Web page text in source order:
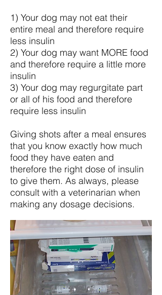
1) Your dog may not eat their
entire meal and therefore require
less insulin
2) Your dog may want MORE food
and therefore require a little more
insulin
3) Your dog may regurgitate part
or all of his food and therefore
require less insulin
Giving shots after a meal ensures
that you know exactly how much
food they have eaten and
therefore the right dose of insulin
to give them. As always, please
consult with a veterinarian when
making any dosage decisions.